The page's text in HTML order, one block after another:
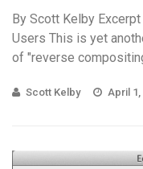
By Scott Kelby
Users This is yet
of "reverse
Scott Kelby April 1,